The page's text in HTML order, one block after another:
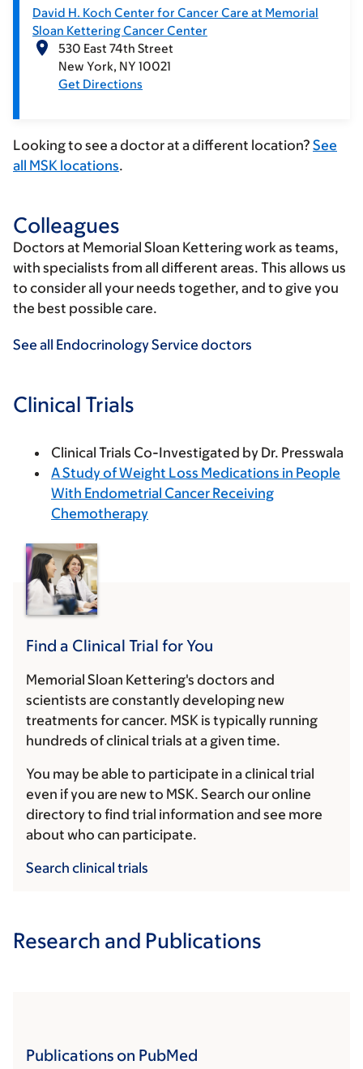
David H. Koch Center for Cancer Care at Memorial
Sloan Kettering Cancer Center
530 East 74th Street
New York NY 10021
Get Directions
Looking to see a doctor at a different location? See
all MSK locations.
Colleagues
Doctors at Memorial Sloan Kettering work as teams,
with specialists from all different areas. This allows us
to consider all your needs together, and to give you
the best possible care.
See all Endocrinology Service doctors
Clinical Trials
Clinical Trials Co-Investigated by Dr. Presswala
A Study of Weight Loss Medications in People
With Endometrial Cancer Receiving
Chemotherapy
Find a Clinical Trial for You
Memorial Sloan Kettering's doctors and
scientists are constantly developing new
treatments for cancer. MSK is typically running
hundreds of clinical trials at a given time.
You may be able to participate in a clinical trial
even if you are new to MSK. Search our online
directory to find trial information and see more
about who can participate.
Search clinical trials
Research and Publications
Publications on PubMed